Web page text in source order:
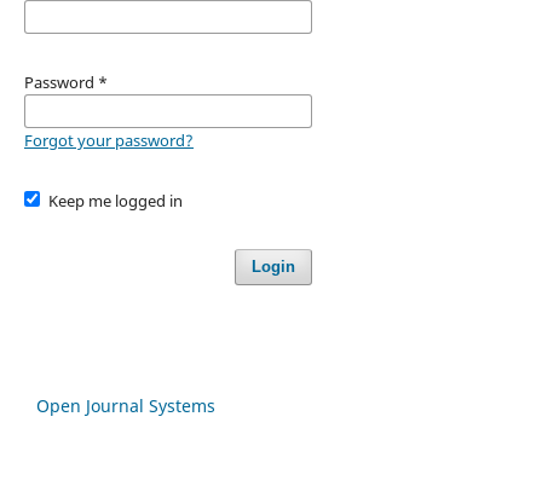
Password *
Forgot your password?
Keep me logged in
Login
Open Journal Systems